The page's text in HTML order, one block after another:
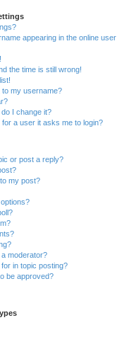
appearing in the online user
the time is still wrong!
to my username?
I change it?
a user it asks me to login?
or post a reply?
my post?
moderator?
for in topic posting?
be approved?